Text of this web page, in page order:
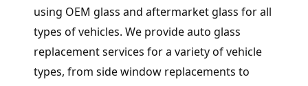
using OEM glass and aftermarket glass for all
types of vehicles. We provide auto glass
replacement services for a variety of vehicle
types, from side window replacements to